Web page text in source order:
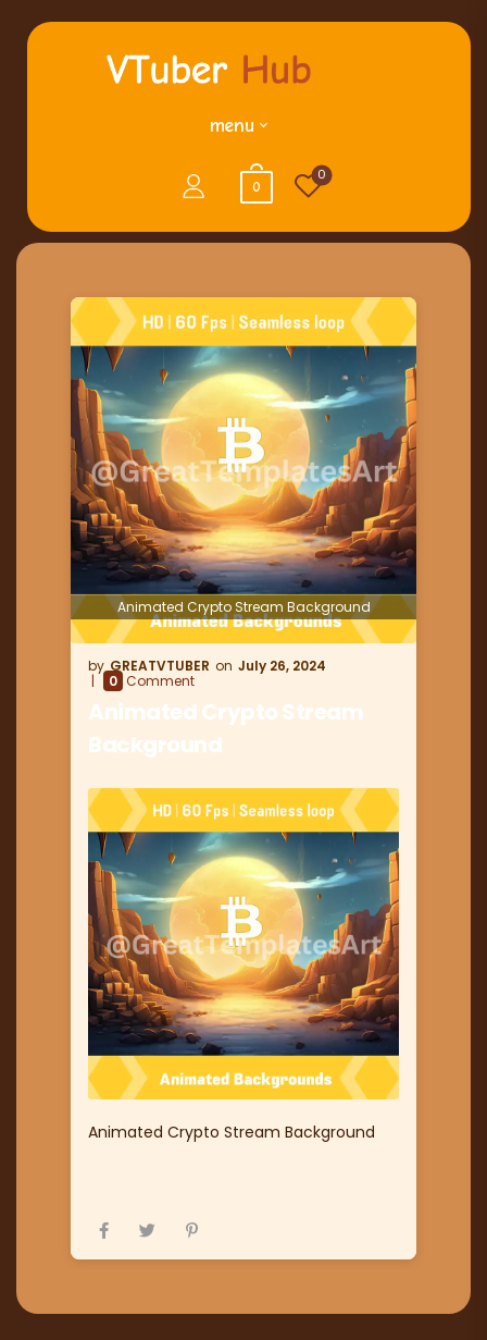
menu
0
0
Animated Crypto Stream Background
GREATVTUBER
July 26, 2024
0 Comment
Animated Crypto Stream
Background
Animated Crypto Stream Background